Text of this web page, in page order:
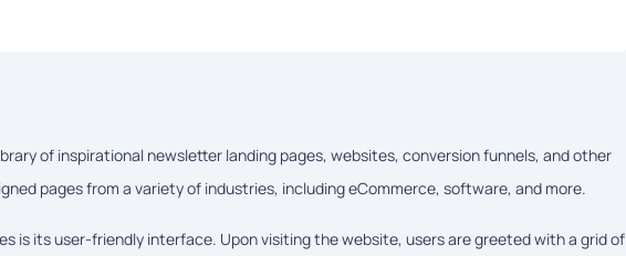
of inspirational newsletter landing pages, websites, conversion funnels, and other
pages from a variety of industries, including eCommerce, software, and more.
is its user-friendly interface. Upon visiting the website, users are greeted with a grid of